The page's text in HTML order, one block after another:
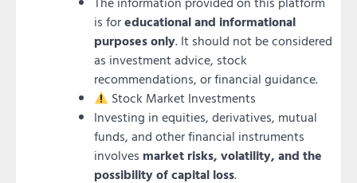
is foreducational and informational
purposes only. It should not be considered
as investment advice, stock
recommendations, or financial guidance.
Stock Market Investments
Investing in equities, derivatives, mutual
funds, and other financial instruments
involves market risks, volatility, and the
possibility of capital loss.